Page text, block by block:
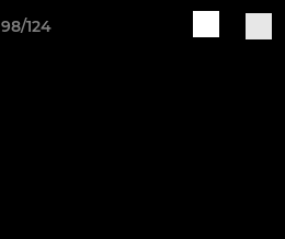
98/124